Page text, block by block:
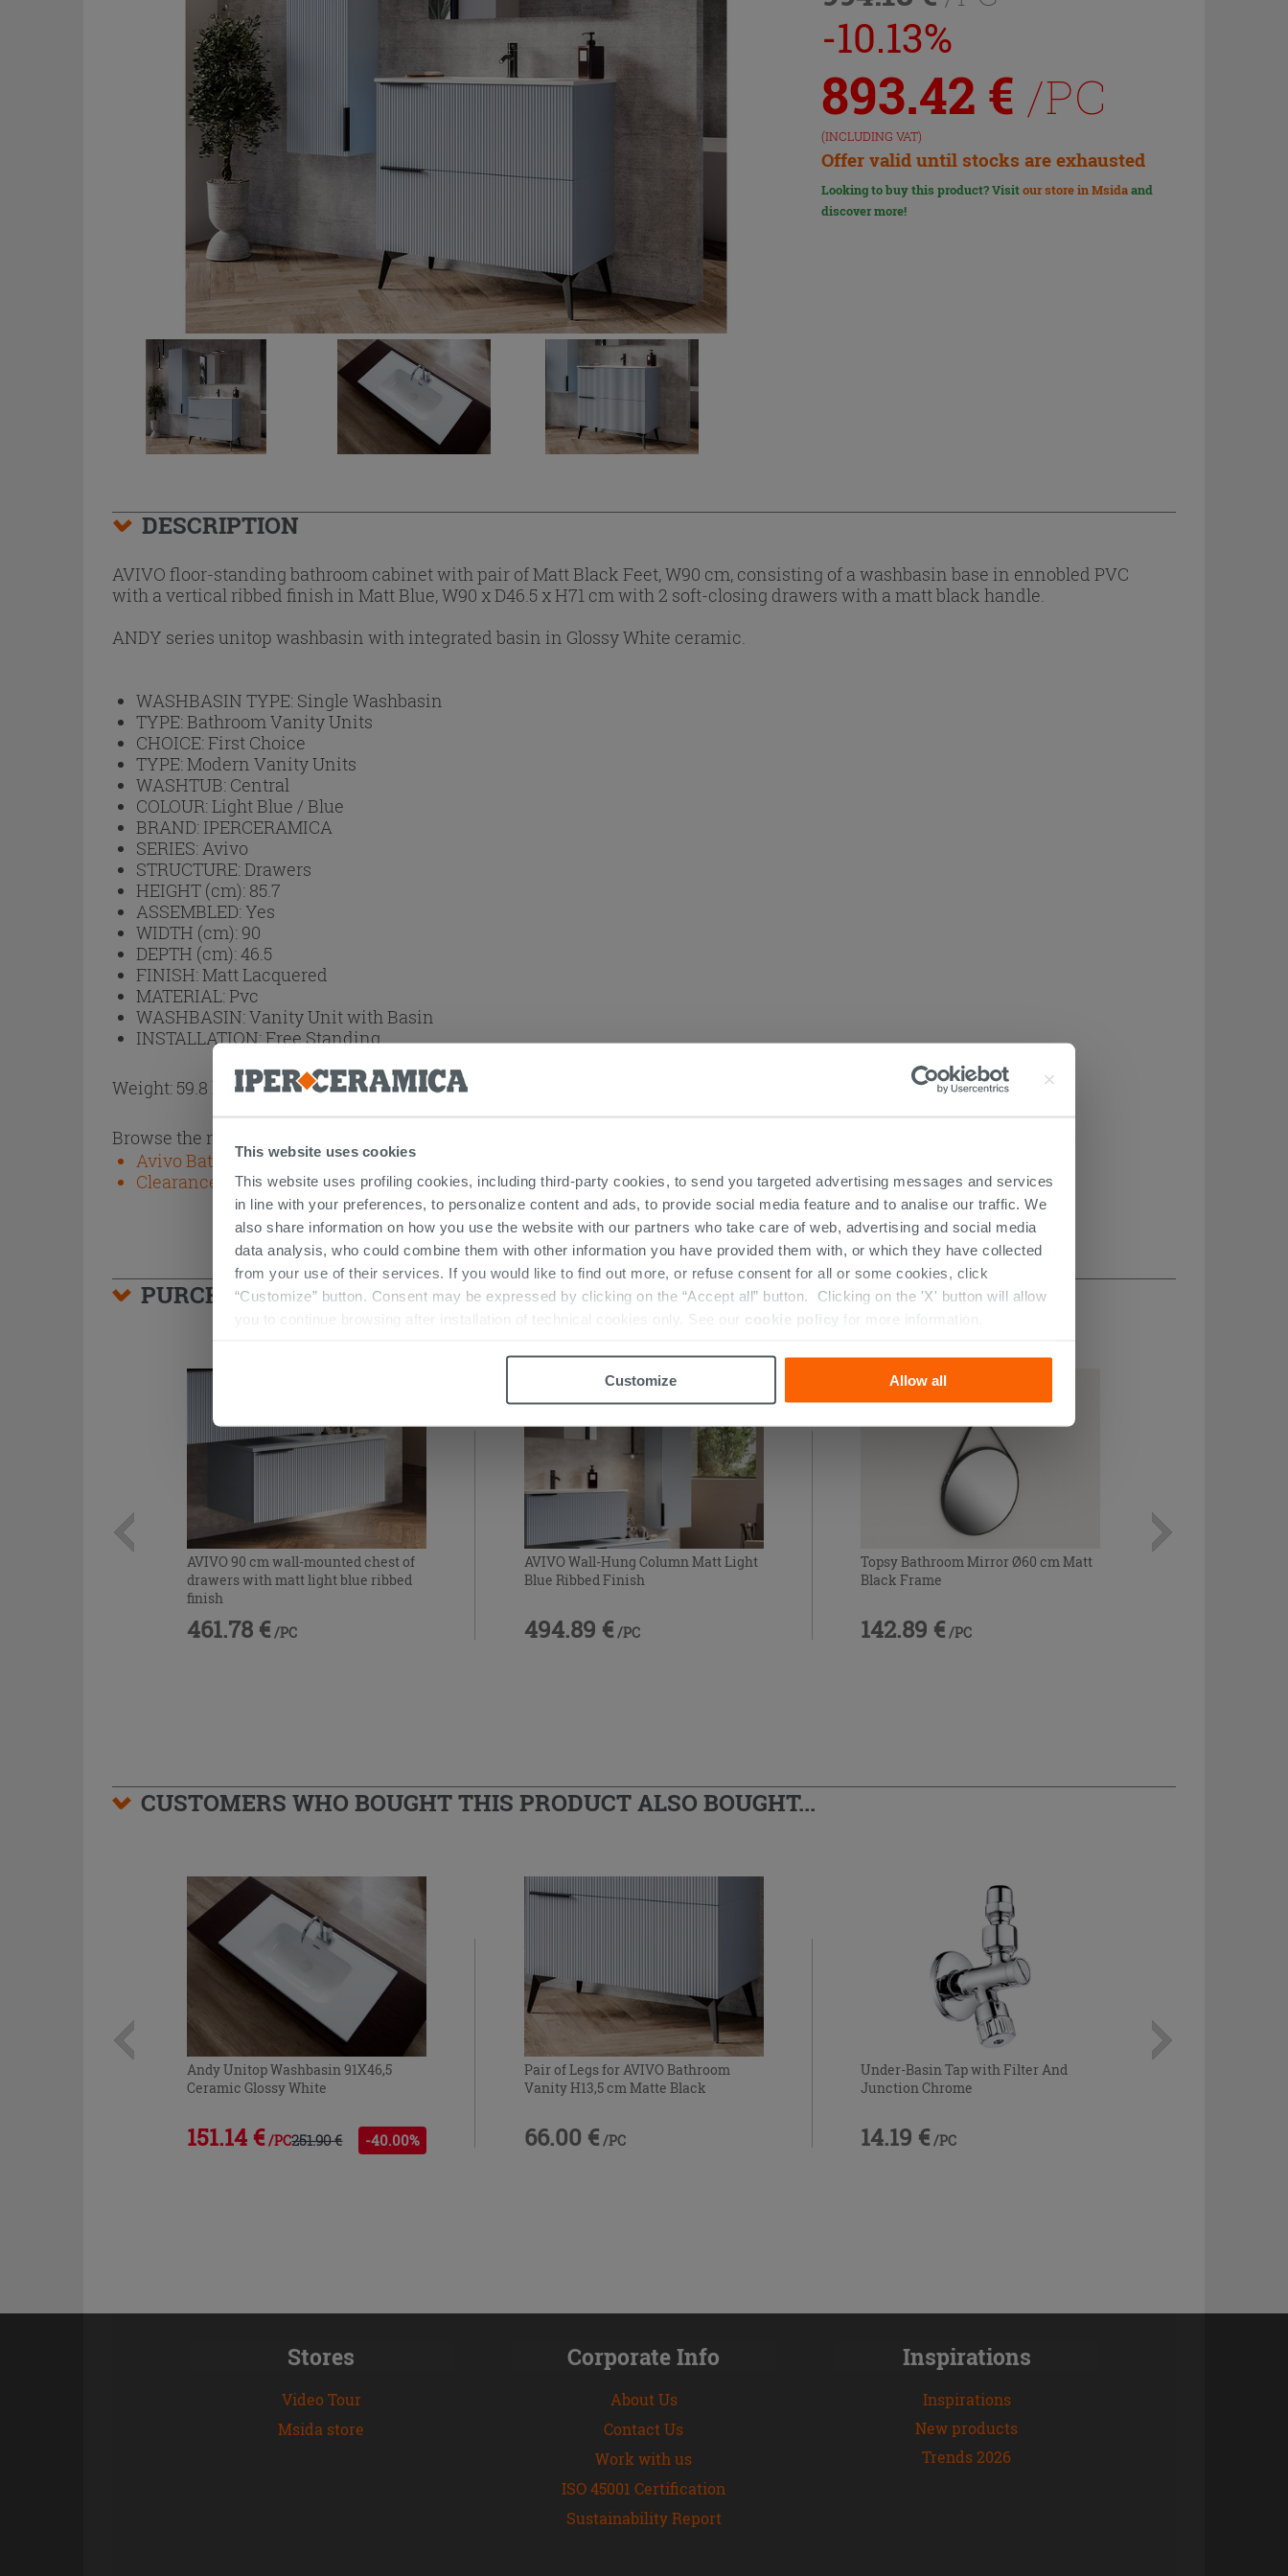
This website uses cookies
This website uses profiling cookies, including third-party cookies, to send you targeted advertising messages and services
in line with your preferences, to personalize content and ads, to provide social media feature and to analise our traffic. We
also share information on how you use the website with our partners who take care of web, advertising and social media
data analysis, who could combine them with other information you have provided them with, or which they have collected
from your use of their services. If you would like to find out more, or refuse consent for all or some cookies, click
“Customize” button. Consent may be expressed by clicking on the “Accept all” button. Clicking on the 'X' button will allow
you to continue browsing after installation of technical cookies only. See our
cookie policy for more information.
Customize Allow all
-10.13%
893.42 € /PC
(INCLUDING VAT)
Offer valid until stocks are exhausted
Looking to buy this product? Visitour store in Msidaand
discover more!
DESCRIPTION
AVIVO floor-standing bathroom cabinet with pair of Matt Black Feet, W90 cm, consisting of a washbasin base in ennobled PVC
with a vertical ribbed finish in Matt Blue, W90 x D46.5 x H71 cm with 2 soft-closing drawers with a matt black handle.
ANDY series unitop washbasin with integrated basin in Glossy White ceramic.
WASHBASIN TYPE: Single Washbasin
TYPE:Bathroom Vanity Units
CHOICE:First Choice
TYPE:Modern Vanity Units
WASHTUB: Central
COLOUR:Light Blue / Blue
BRAND: IPERCERAMICA
SERIES:Avivo
STRUCTURE:Drawers
HEIGHT (cm): 85.7
ASSEMBLED:Yes
WIDTH (cm): 90
DEPTH (cm):46.5
FINISH:Matt Lacquered
MATERIAL:Pvc
WASHBASIN:Vanity Unit with Basin
INSTALLATION:Free Standing
Weight: 59.8 kg
Browse the rest of the collection
Avivo Bathroom Furniture
Clearance stock and second-choice items
PURCHASABLE ACCESSORIES
AVIVO 90 cm wall-mounted chest of
drawers with matt light blue ribbed
finish
461.78 € /PC
AVIVO Wall-Hung Column Matt Light
Blue Ribbed Finish
494.89 € /PC
Topsy Bathroom Mirror Ø60 cm Matt
Black Frame
142.89 € /PC
CUSTOMERS WHO BOUGHT THIS PRODUCT ALSO BOUGHT...
Andy Unitop Washbasin 91X46,5
Ceramic Glossy White
151.14 € /PC251.90 € -40.00%
Pair of Legs for AVIVO Bathroom
Vanity H13,5 cm Matte Black
66.00 € /PC
Under-Basin Tap with Filter And
Junction Chrome
14.19 € /PC
Stores
Video Tour
Msida store
Corporate Info
About Us
Contact Us
Work with us
ISO 45001 Certification
Sustainability Report
Inspirations
Inspirations
New products
Trends 2026